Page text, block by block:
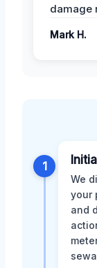
damage
Mark H.
1
We
your
and